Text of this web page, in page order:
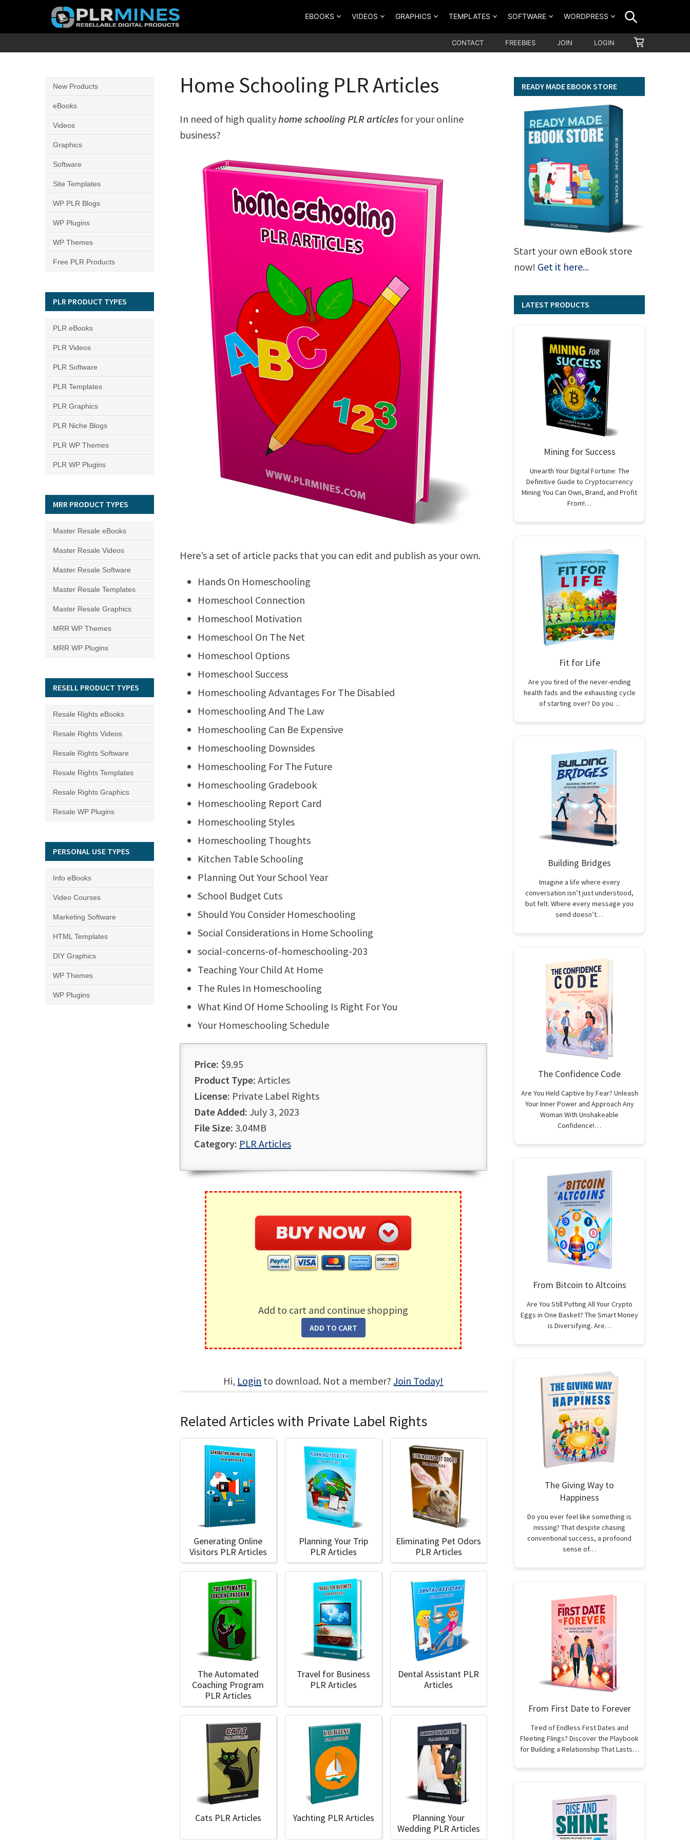
PLR
Source
for
PLR
Products
EBOOKS VIDEOS GRAPHICS TEMPLATES SOFTWARE WORDPRESS
CONTACT FREEBIES JOIN LOGIN
CART
Home Schooling PLR Articles
In need of high qualityhome schooling PLR articles for your online
business?
Here’s a set of article packs that you can edit and publish as your own.
Hands On Homeschooling
Homeschool Connection
Homeschool Motivation
Homeschool On The Net
Homeschool Options
Homeschool Success
Homeschooling Advantages For The Disabled
Homeschooling And The Law
Homeschooling Can Be Expensive
Homeschooling Downsides
Homeschooling For The Future
Homeschooling Gradebook
Homeschooling Report Card
Homeschooling Styles
Homeschooling Thoughts
Kitchen Table Schooling
Planning Out Your School Year
School Budget Cuts
Should You Consider Homeschooling
Social Considerations in Home Schooling
social-concerns-of-homeschooling-203
Teaching Your Child At Home
The Rules In Homeschooling
What Kind Of Home Schooling Is Right For You
Your Homeschooling Schedule
Price: $9.95
Product Type: Articles
License: Private Label Rights
Date Added: July 3, 2023
File Size: 3.04MB
Category: PLR Articles
Add to cart and continue shopping
Hi, Login to download. Not a member?Join Today!
Related Articles with Private Label Rights
Generating Online
Visitors PLR Articles
Planning Your Trip
PLR Articles
Eliminating Pet Odors
PLR Articles
The Automated
Coaching Program
PLR Articles
Travel for Business
PLR Articles
Dental Assistant PLR
Articles
Cats PLR Articles Yachting PLR Articles
Planning Your
Wedding PLR Articles
READY MADE EBOOK STORE
Start your own eBook store
now! Get it here...
LATEST PRODUCTS
Mining for Success
Unearth Your Digital Fortune: The
Definitive Guide to Cryptocurrency
Mining You Can Own, Brand, and Profit
From!…
Fit for Life
Are you tired of the never-ending
health fads and the exhausting cycle
of starting over? Do you…
Building Bridges
Imagine a life where every
conversation isn’t just understood,
but felt. Where every message you
send doesn’t…
The Confidence Code
Are You Held Captive by Fear? Unleash
Your Inner Power and Approach Any
Woman With Unshakeable
Confidence!…
From Bitcoin to Altcoins
Are You Still Putting All Your Crypto
Eggs in One Basket? The Smart Money
is Diversifying. Are…
The Giving Way to
Happiness
Do you ever feel like something is
missing? That despite chasing
conventional success, a profound
sense of…
From First Date to Forever
Tired of Endless First Dates and
Fleeting Flings? Discover the Playbook
for Building a Relationship That Lasts…
New Products
eBooks
Videos
Graphics
Software
Site Templates
WP PLR Blogs
WP Plugins
WP Themes
Free PLR Products
PLR PRODUCT TYPES
PLR eBooks
PLR Videos
PLR Software
PLR Templates
PLR Graphics
PLR Niche Blogs
PLR WP Themes
PLR WP Plugins
MRR PRODUCT TYPES
Master Resale eBooks
Master Resale Videos
Master Resale Software
Master Resale Templates
Master Resale Graphics
MRR WP Themes
MRR WP Plugins
RESELL PRODUCT TYPES
Resale Rights eBooks
Resale Rights Videos
Resale Rights Software
Resale Rights Templates
Resale Rights Graphics
Resale WP Plugins
PERSONAL USE TYPES
Info eBooks
Video Courses
Marketing Software
HTML Templates
DIY Graphics
WP Themes
WP Plugins